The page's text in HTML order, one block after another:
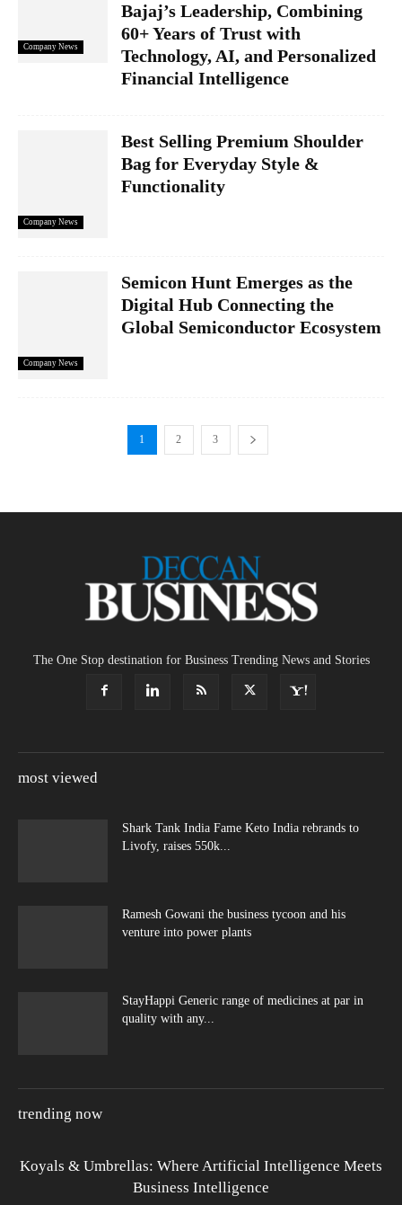
Company News
Bajaj’s Leadership, Combining
60+ Years of Trust with
Technology, AI, and Personalized
Financial Intelligence
Company News
Best Selling Premium Shoulder
Bag for Everyday Style &
Functionality
Company News
Semicon Hunt Emerges as the
Digital Hub Connecting the
Global Semiconductor Ecosystem
1 2 3
The One Stop destination for Business Trending News and Stories
most viewed
Shark Tank India Fame Keto India rebrands to
Livofy, raises 550k...
Ramesh Gowani the business tycoon and his
venture into power plants
StayHappi Generic range of medicines at par in
quality with any...
trending now
Koyals & Umbrellas: Where Artificial Intelligence Meets
Business Intelligence